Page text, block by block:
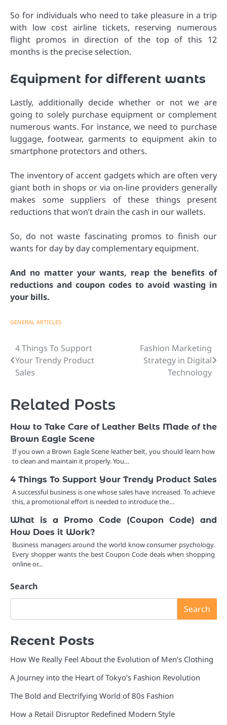
So for individuals who need to take pleasure in a trip
with low cost airline tickets, reserving numerous
flight promos in direction of the top of this 12
months is the precise selection.
Equipment for different wants
Lastly, additionally decide whether or not we are
going to solely purchase equipment or complement
numerous wants. For instance, we need to purchase
luggage, footwear, garments to equipment akin to
smartphone protectors and others.
The inventory of accent gadgets which are often very
giant both in shops or via on-line providers generally
makes some suppliers of these things present
reductions that won’t drain the cash in our wallets.
So, do not waste fascinating promos to finish our
wants for day by day complementary equipment.
And no matter your wants, reap the benefits of
reductions and coupon codes to avoid wasting in
your bills.
GENERAL ARTICLES
Post
navigation
4 Things To Support
Your Trendy Product
Sales
Fashion Marketing
Strategy in Digital
Technology
Related Posts
How to Take Care of Leather Belts Made of the
Brown Eagle Scene
If you own a Brown Eagle Scene leather belt, you should learn how
to clean and maintain it properly. You…
4 Things To Support Your Trendy Product Sales
A successful business is one whose sales have increased. To achieve
this, a promotional effort is needed to introduce the…
What is a Promo Code (Coupon Code) and
How Does it Work?
Business managers around the world know consumer psychology.
Every shopper wants the best Coupon Code deals when shopping
online or…
Search
Search
Recent Posts
How We Really Feel About the Evolution of Men’s Clothing
A Journey into the Heart of Tokyo’s Fashion Revolution
The Bold and Electrifying World of 80s Fashion
How a Retail Disruptor Redefined Modern Style